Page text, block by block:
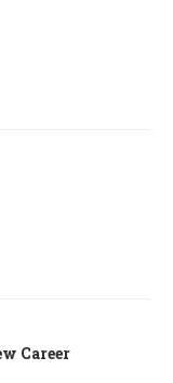
Career